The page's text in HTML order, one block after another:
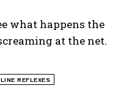
what happens the
at the net.
REFLEXES